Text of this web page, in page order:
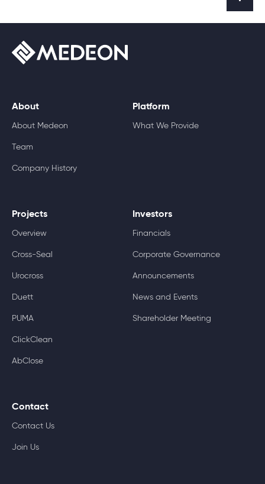
About
About Medeon
Team
Company History
Platform
What We Provide
Projects
Overview
Cross-Seal
Urocross
Duett
PUMA
ClickClean
AbClose
Investors
Financials
Corporate Governance
Announcements
News and Events
Shareholder Meeting
Contact
Contact Us
Join Us